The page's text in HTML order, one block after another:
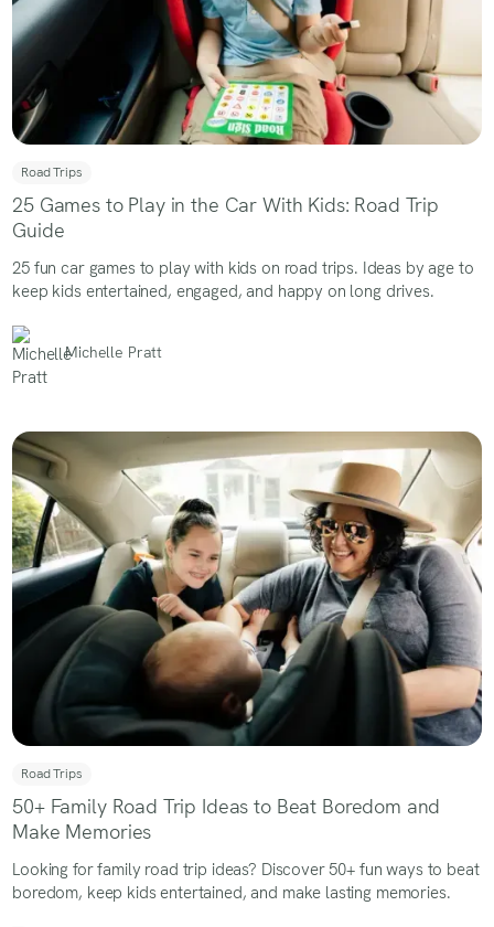
Road Trips
25 Games to Play in the Car With Kids: Road Trip
Guide
25 fun car games to play with kids on road trips. Ideas by age to
keep kids entertained, engaged, and happy on long drives.
Michelle Pratt
Road Trips
50+ Family Road Trip Ideas to Beat Boredom and
Make Memories
Looking for family road trip ideas? Discover 50+ fun ways to beat
boredom, keep kids entertained, and make lasting memories.